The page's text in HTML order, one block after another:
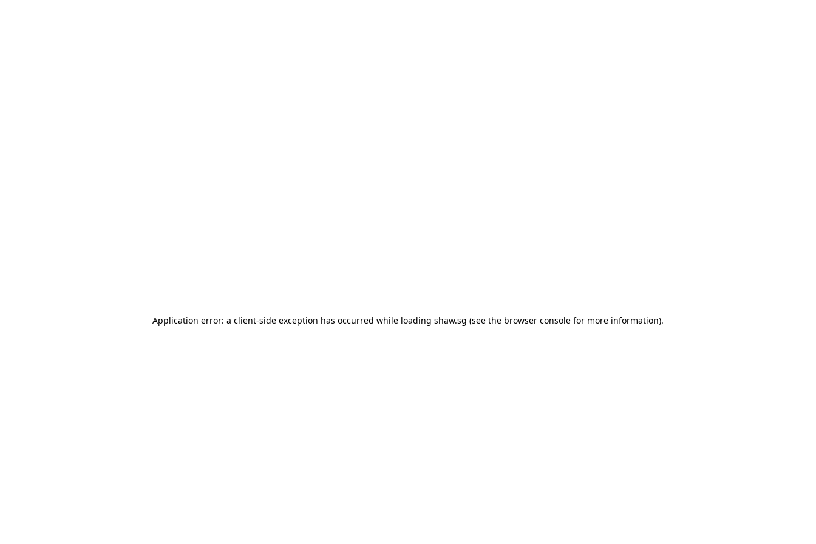
Application error: a client-side exception has occurred while loading shaw.sg (see the browser console for more information).